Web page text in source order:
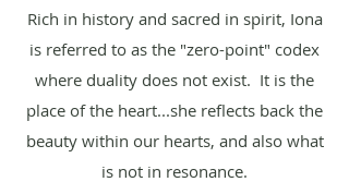
Rich in history and sacred in spirit, Iona
is referred to as the "zero-point" codex
where duality does not exist. It is the
place of the heart...she reflects back the
beauty within our hearts, and also what
is not in resonance.